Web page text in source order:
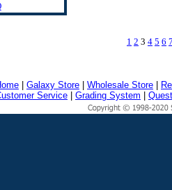
1 2 3 4 5 6
Galaxy Store Wholesale Store
Service
Grading System